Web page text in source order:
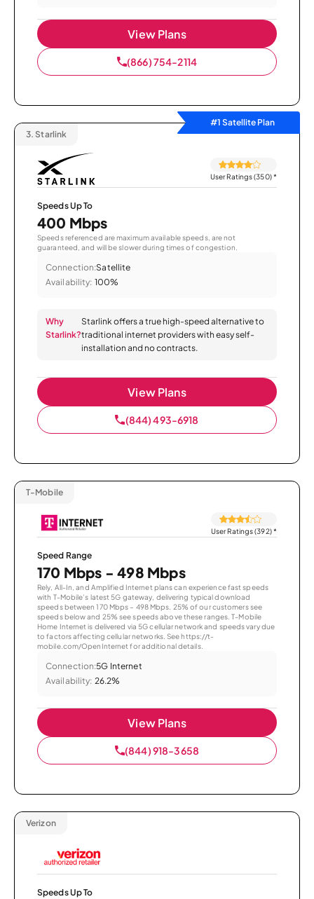
View Plans
(866) 754-2114
#1 Satellite Plan
3. Starlink
User Ratings (350)*
Speeds Up To
400 Mbps
Speeds referenced are maximum available speeds, are not
guaranteed, and will be slower during times of congestion.
Connection:Satellite
Availability: 100%
Why
Starlink?
Starlink offers a true high-speed alternative to
traditional internet providers with easy self-
installation and no contracts.
View Plans
(844) 493-6918
T-Mobile
User Ratings (392)*
Speed Range
170 Mbps - 498 Mbps
Rely, All-In, and Amplified Internet plans can experience fast speeds
with T-Mobile’s latest 5G gateway, delivering typical download
speeds between 170 Mbps – 498 Mbps. 25% of our customers see
speeds below and 25% see speeds above these ranges. T-Mobile
Home Internet is delivered via 5G cellular network and speeds vary due
to factors affecting cellular networks. See https://t-
mobile.com/OpenInternet for additional details.
Connection:5G Internet
Availability: 26.2%
View Plans
(844) 918-3658
Verizon
Speeds Up To